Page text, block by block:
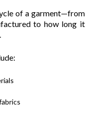
of a garment—from
to how long it